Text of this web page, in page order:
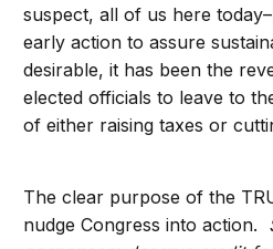
suspect, all of us here
early action to assure
desirable, it has been the
elected officials to leave to
of either raising taxes or
The clear purpose of the
nudge Congress into action.